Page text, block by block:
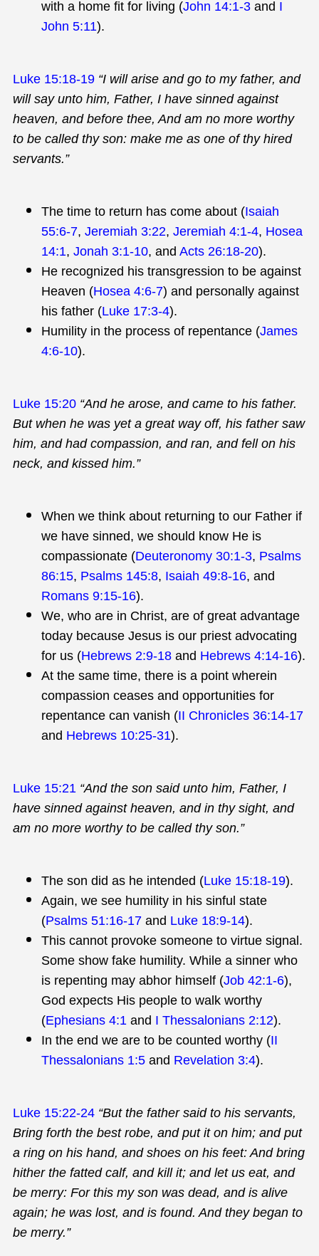
with a home fit for living (John 14:1-3and I
John 5:11).
Luke 15:18-19 “I will arise and go to my father, and
will say unto him, Father, I have sinned against
heaven, and before thee, And am no more worthy
to be called thy son: make me as one of thy hired
servants.”
The time to return has come about (Isaiah
55:6-7, Jeremiah 3:22, Jeremiah 4:1-4, Hosea
14:1, Jonah 3:1-10, and Acts 26:18-20).
He recognized his transgression to be against
Heaven (Hosea 4:6-7) and personally against
his father (Luke 17:3-4).
Humility in the process of repentance (James
4:6-10).
Luke 15:20 “And he arose, and came to his father.
But when he was yet a great way off, his father saw
him, and had compassion, and ran, and fell on his
neck, and kissed him.”
When we think about returning to our Father if
we have sinned, we should know He is
compassionate (Deuteronomy 30:1-3, Psalms
86:15, Psalms 145:8, Isaiah 49:8-16, and
Romans 9:15-16).
We, who are in Christ, are of great advantage
today because Jesus is our priest advocating
for us (Hebrews 2:9-18and Hebrews 4:14-16).
At the same time, there is a point wherein
compassion ceases and opportunities for
repentance can vanish (II Chronicles 36:14-17
and Hebrews 10:25-31).
Luke 15:21 “And the son said unto him, Father, I
have sinned against heaven, and in thy sight, and
am no more worthy to be called thy son.”
The son did as he intended (Luke 15:18-19).
Again, we see humility in his sinful state
(Psalms 51:16-17and Luke 18:9-14).
This cannot provoke someone to virtue signal.
Some show fake humility. While a sinner who
is repenting may abhor himself (Job 42:1-6),
God expects His people to walk worthy
(Ephesians 4:1 and I Thessalonians 2:12).
In the end we are to be counted worthy (II
Thessalonians 1:5and Revelation 3:4).
Luke 15:22-24 “But the father said to his servants,
Bring forth the best robe, and put it on him; and put
a ring on his hand, and shoes on his feet: And bring
hither the fatted calf, and kill it; and let us eat, and
be merry: For this my son was dead, and is alive
again; he was lost, and is found. And they began to
be merry.”